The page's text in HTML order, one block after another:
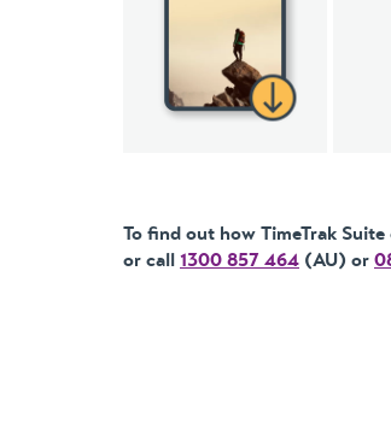
To find out how TimeTrak
or call 1300 857 464 (AU) or